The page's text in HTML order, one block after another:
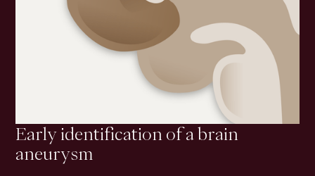
Early identification of a brain
aneurysm